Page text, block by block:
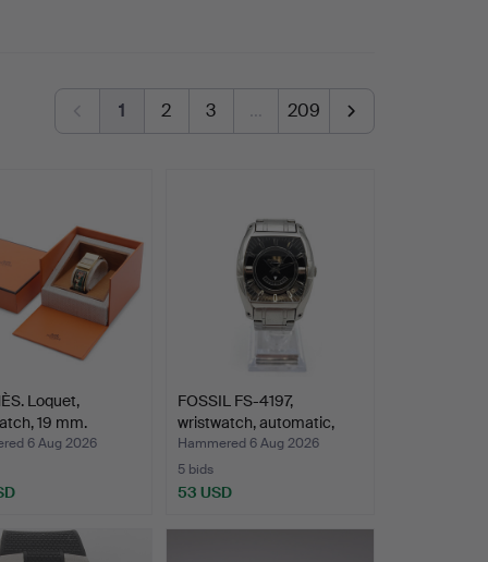
1 2 3 … 209
Loquet,
19 mm.
6 Aug 2026
FOSSIL FS-4197,
wristwatch, automatic,
ste…
Hammered 6 Aug 2026
5 bids
53 USD